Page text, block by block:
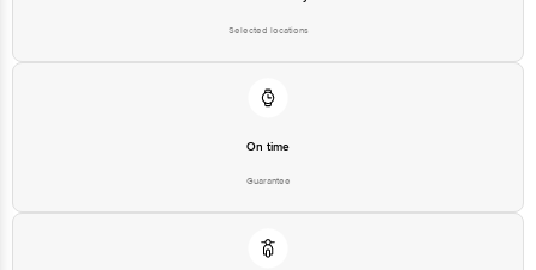
Selected locations
On time
Guarantee